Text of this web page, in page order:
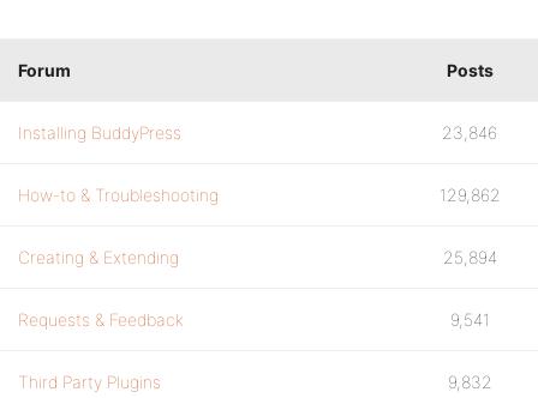
Forum Posts
Installing BuddyPress 23,846
How-to & Troubleshooting 129,862
Creating & Extending 25,894
Requests & Feedback 9,541
Third Party Plugins 9,832